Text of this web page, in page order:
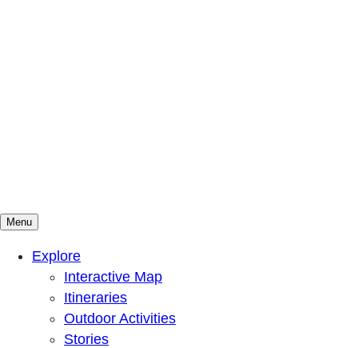
Mountains To Sound Greenway Trust
Connected with nature, our lives are better
Menu
Explore
Interactive Map
Itineraries
Outdoor Activities
Stories